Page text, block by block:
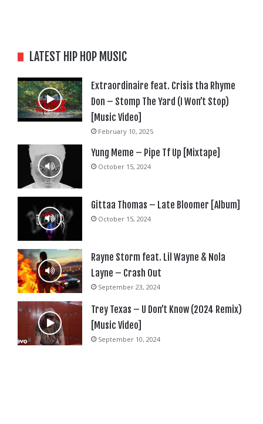
LATEST HIP HOP MUSIC
Extraordinaire feat. Crisis tha Rhyme
Don – Stomp The Yard (I Won’t Stop)
[Music Video]
February 10, 2025
Yung Meme – Pipe Tf Up [Mixtape]
October 15, 2024
Gittaa Thomas – Late Bloomer [Album]
October 15, 2024
Rayne Storm feat. Lil Wayne & Nola
Layne – Crash Out
September 23, 2024
Trey Texas – U Don’t Know (2024 Remix)
[Music Video]
September 10, 2024